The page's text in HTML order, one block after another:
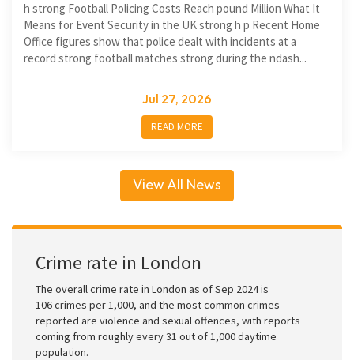
h strong Football Policing Costs Reach pound Million What It
Means for Event Security in the UK strong h p Recent Home
Office figures show that police dealt with incidents at a
record strong football matches strong during the ndash...
Jul 27, 2026
READ MORE
View All News
Crime rate in London
The overall crime rate in London as of Sep 2024 is
106 crimes per 1,000, and the most common crimes
reported are violence and sexual offences, with reports
coming from roughly every 31 out of 1,000 daytime
population.